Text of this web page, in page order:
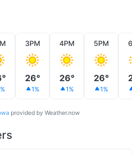
3PM
26°
1%
4PM
26°
1%
5PM
26°
1%
provided by Weather.now